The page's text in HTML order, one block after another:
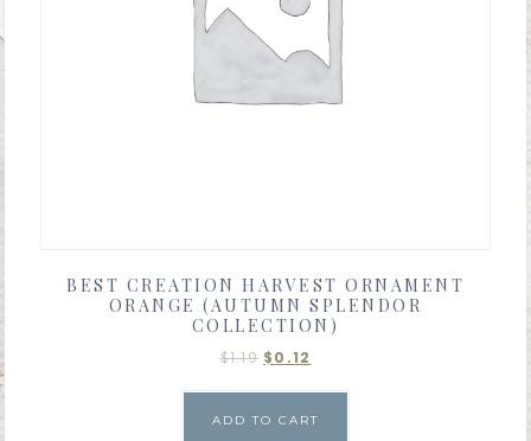
BEST CREATION HARVEST ORNAMENT
ORANGE (AUTUMN SPLENDOR
COLLECTION)
$1.19 $0.12
ADD TO CART